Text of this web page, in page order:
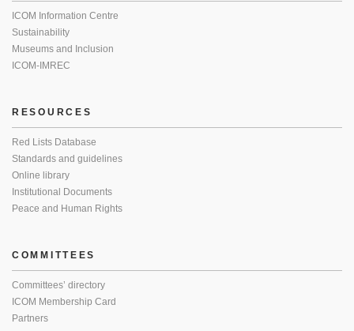
ICOM Information Centre
Sustainability
Museums and Inclusion
ICOM-IMREC
RESOURCES
Red Lists Database
Standards and guidelines
Online library
Institutional Documents
Peace and Human Rights
COMMITTEES
Committees’ directory
ICOM Membership Card
Partners